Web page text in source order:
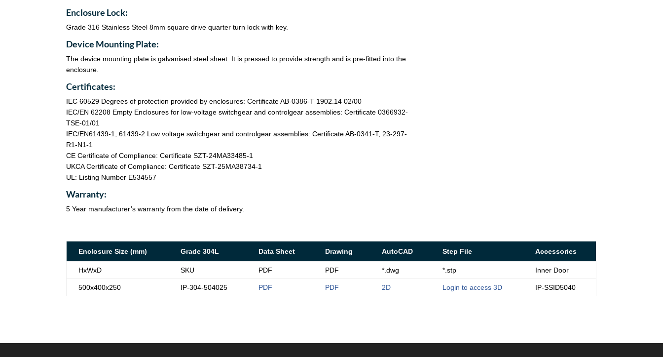
Enclosure Lock:
Grade 316 Stainless Steel 8mm square drive quarter turn lock with key.
Device Mounting Plate:
The device mounting plate is galvanised steel sheet. It is pressed to provide strength and is pre-fitted into the
enclosure.
Certificates:
IEC 60529 Degrees of protection provided by enclosures: Certificate AB-0386-T 1902.14 02/00
IEC/EN 62208 Empty Enclosures for low-voltage switchgear and controlgear assemblies: Certificate 0366932-
TSE-01/01
IEC/EN61439-1, 61439-2 Low voltage switchgear and controlgear assemblies: Certificate AB-0341-T, 23-297-
R1-N1-1
CE Certificate of Compliance: Certificate SZT-24MA33485-1
UKCA Certificate of Compliance: Certificate SZT-25MA38734-1
UL: Listing Number E534557
Warranty:
5 Year manufacturer’s warranty from the date of delivery.
Enclosure Size (mm) Grade 304L Data Sheet Drawing AutoCAD Step File Accessories
HxWxD SKU PDF PDF *.dwg *.stp Inner Door
500x400x250 IP-304-504025 PDF PDF 2D Login to access 3D IP-SSID5040